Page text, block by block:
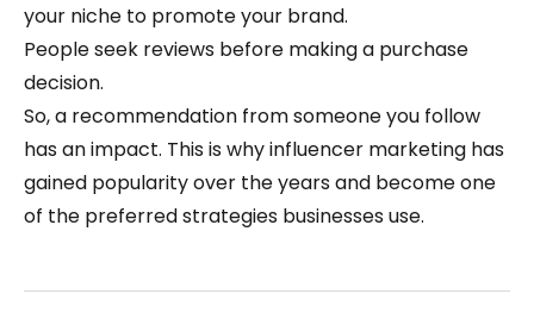
your niche to promote your brand.
People seek reviews before making a purchase
decision.
So, a recommendation from someone you follow
has an impact. This is why influencer marketing has
gained popularity over the years and become one
of the preferred strategies businesses use.